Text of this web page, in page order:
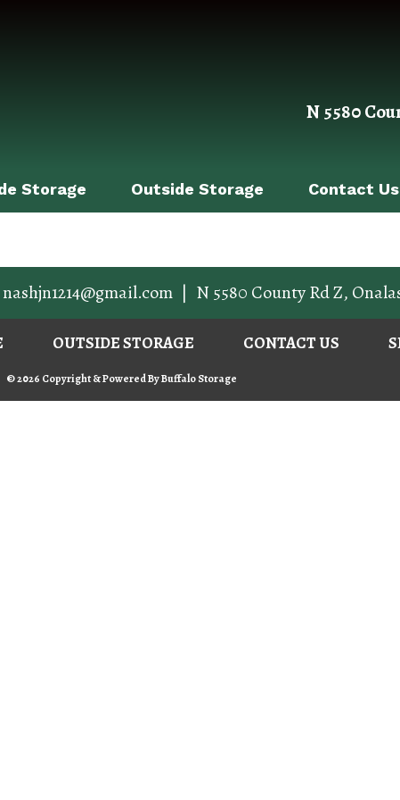
N 5580
Storage Outside Storage Contact Us
nashjn1214@gmail.com | N 5580 County Rd Z,
OUTSIDE STORAGE CONTACT US
© 2026 Copyright & Powered By Buffalo Storage